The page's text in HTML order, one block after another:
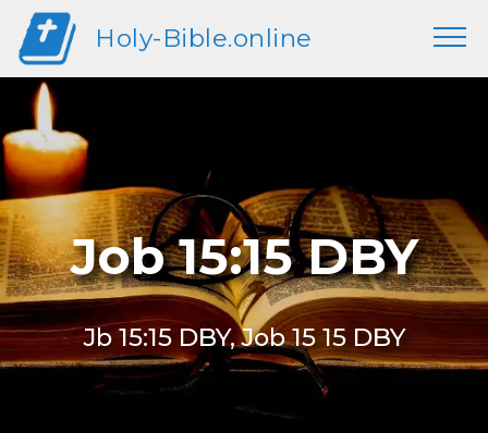
Holy-Bible.online
Job 15:15 DBY
Jb 15:15 DBY, Job 15 15 DBY